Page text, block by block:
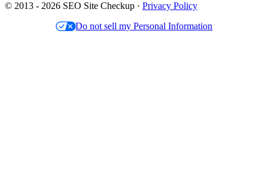
© 2013 - 2026 SEO Site Checkup · Privacy Policy
Do not sell my Personal Information